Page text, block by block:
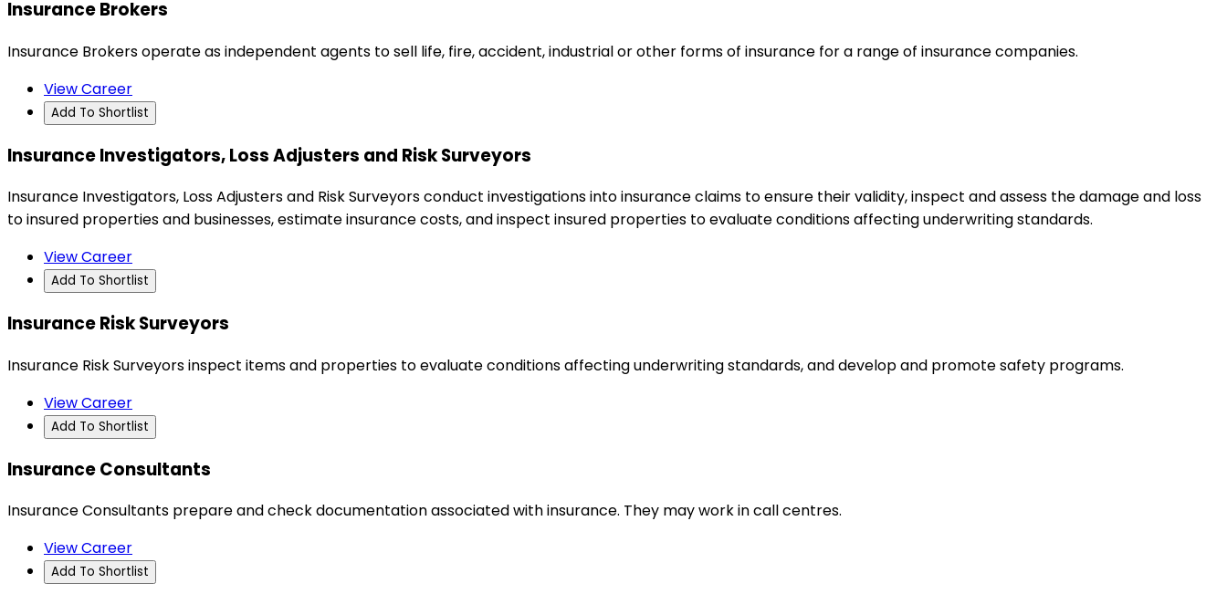
Insurance Brokers
Insurance Brokers operate as independent agents to sell life, fire, accident, industrial or other forms of insurance for a range of insurance companies.
View Career
Add To Shortlist
Insurance Investigators, Loss Adjusters and Risk Surveyors
Insurance Investigators, Loss Adjusters and Risk Surveyors conduct investigations into insurance claims to ensure their validity, inspect and assess the damage and loss
to insured properties and businesses, estimate insurance costs, and inspect insured properties to evaluate conditions affecting underwriting standards.
View Career
Add To Shortlist
Insurance Risk Surveyors
Insurance Risk Surveyors inspect items and properties to evaluate conditions affecting underwriting standards, and develop and promote safety programs.
View Career
Add To Shortlist
Insurance Consultants
Insurance Consultants prepare and check documentation associated with insurance. They may work in call centres.
View Career
Add To Shortlist